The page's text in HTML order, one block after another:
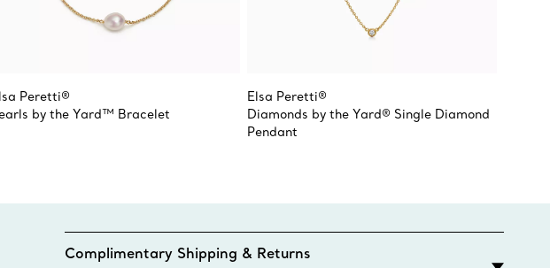
Peretti®
by the Yard™ Bracelet
Elsa Peretti®
Diamonds by the Yard® Single Diamond
Pendant
Complimentary Shipping & Returns